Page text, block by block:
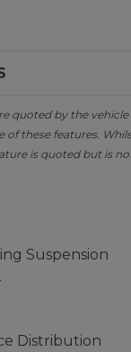
quoted by the
of these features.
is quoted but is
Suspension
Distribution